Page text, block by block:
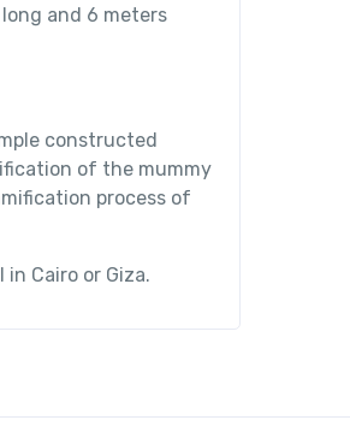
and 6 meters
constructed
of the mummy
process of
Cairo or Giza.